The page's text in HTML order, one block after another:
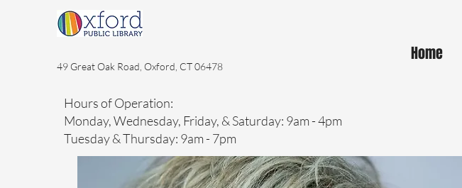
49 Great Oak Road, Oxford, CT 06478
Hours of Operation:
Monday, Wednesday, Friday, & Saturday: 9am - 4pm
Tuesday & Thursday: 9am - 7pm
Home